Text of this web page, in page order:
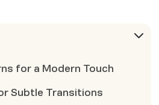
for a Modern Touch
Subtle Transitions